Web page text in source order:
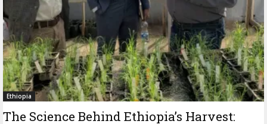
Ethiopia
The Science Behind Ethiopia’s Harvest: